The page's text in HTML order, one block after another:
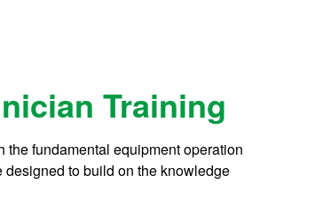
Training
fundamental equipment operation
to build on the knowledge